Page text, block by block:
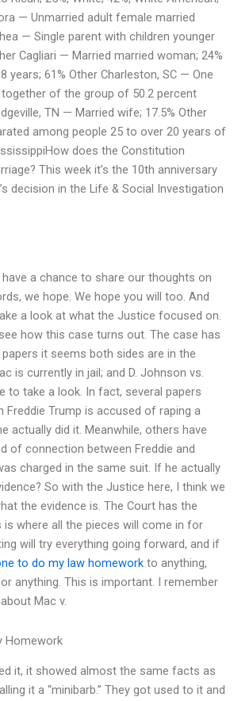
— Unmarried adult female married
— Single parent with children younger
Cagliari — Married married woman; 24%
years; 61% Other Charleston, SC — One
of the group of 50.2 percent
TN — Married wife; 17.5% Other
among people 25 to over 20 years of
does the Constitution
This week it’s the 10th anniversary
decision in the Life & Social Investigation
a chance to share our thoughts on
we hope. We hope you will too. And
a look at what the Justice focused on.
how this case turns out. The case has
it seems both sides are in the
is currently in jail; and D. Johnson vs.
to take a look. In fact, several papers
Freddie Trump is accused of raping a
actually did it. Meanwhile, others have
of connection between Freddie and
charged in the same suit. If he actually
So with the Justice here, I think we
the evidence is. The Court has the
where all the pieces will come in for
will try everything going forward, and if
to do my law homework to anything,
anything. This is important. I remember
Mac v.
Homework
it, it showed almost the same facts as
it a “minibarb.” They got used to it and